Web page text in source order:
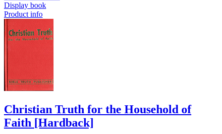
Display book
Product info
Christian Truth for the Household of
Faith [Hardback]